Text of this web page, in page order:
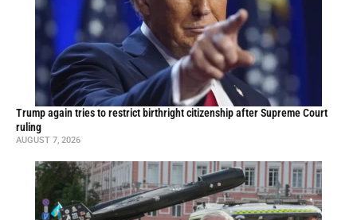
Trump again tries to restrict birthright citizenship after Supreme Court
ruling
AUGUST 7, 2026